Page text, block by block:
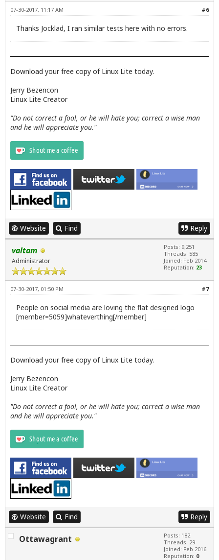
#6
07-30-2017, 11:17 AM
Thanks Jocklad, I ran similar tests here with no errors.
Download your free copy of Linux Lite today.
Jerry Bezencon
Linux Lite Creator
"Do not correct a fool, or he will hate you; correct a wise man
and he will appreciate you."
Website Find Reply
valtam
Administrator
Posts: 9,251
Threads: 585
Joined: Feb 2014
Reputation: 23
#7
07-30-2017, 01:50 PM
People on social media are loving the flat designed logo
[member=5059]whateverthing[/member]
Download your free copy of Linux Lite today.
Jerry Bezencon
Linux Lite Creator
"Do not correct a fool, or he will hate you; correct a wise man
and he will appreciate you."
Website Find Reply
Ottawagrant
Posts: 182
Threads: 29
Joined: Feb 2016
Reputation: 0